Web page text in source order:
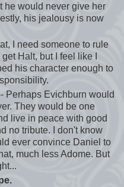
he would never give her
his jealousy is now
I need someone to rule
Halt, but I feel like I
his character enough to
Perhaps Evichburn would
They would be one
live in peace with good
no tribute. I don't know
ever convince Daniel to
much less Adome. But